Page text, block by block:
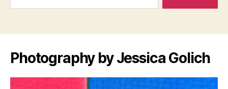
Photography by Jessica Golich